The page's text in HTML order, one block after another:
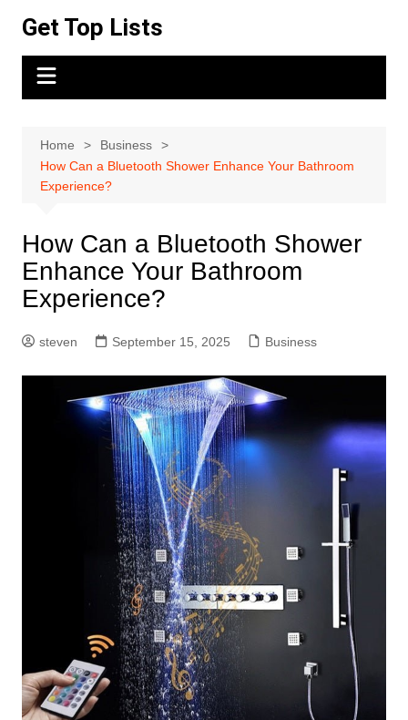
content
Get Top Lists
Home
Business
How Can a Bluetooth Shower Enhance Your Bathroom
Experience?
How Can a Bluetooth Shower
Enhance Your Bathroom
Experience?
steven September 15, 2025 Business